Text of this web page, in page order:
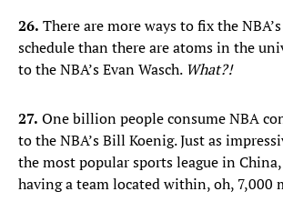
26. There are more ways to fix the
schedule than there are atoms in the
to the NBA’s Evan Wasch. What?!
27. One billion people consume NBA
to the NBA’s Bill Koenig. Just as
the most popular sports league in
having a team located within, oh, 7,000